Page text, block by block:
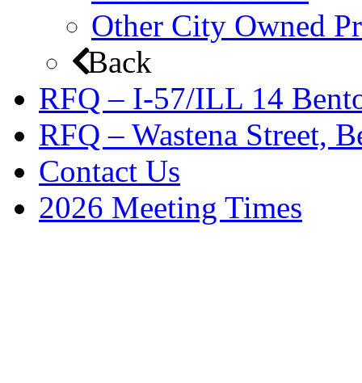
Other City Owned
Back
RFQ – I-57/ILL 14
RFQ – Wastena Street,
Contact Us
2026 Meeting Times